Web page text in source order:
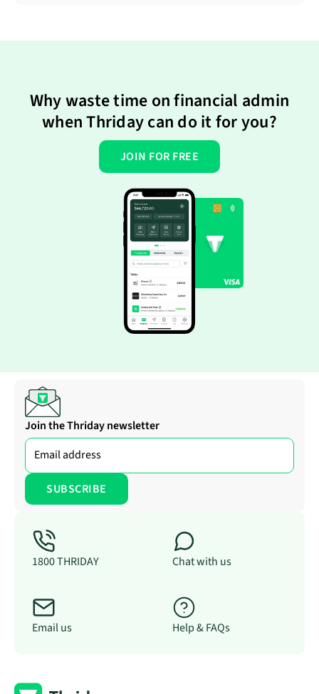
Why waste time on financial admin
when Thriday can do it for you?
JOIN FOR FREE
Join the Thriday newsletter
1800 THRIDAY Chat with us
Email us Help & FAQs